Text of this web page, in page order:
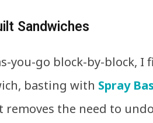
Sandwiches
you-go block-by-block, I
basting with Spray
removes the need to